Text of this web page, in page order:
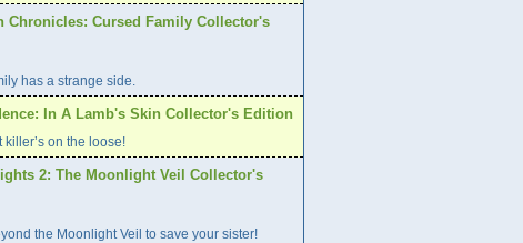
Chronicles: Cursed Family Collector's
has a strange side.
In A Lamb's Skin Collector's Edition
killer’s on the loose!
2: The Moonlight Veil Collector's
the Moonlight Veil to save your sister!